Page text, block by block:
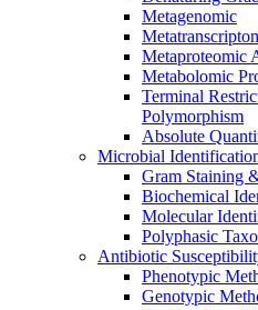
Metagenomic
Metaproteomic
Metabolomic
Terminal
Polymorphism
Absolute
Microbial
Gram Staining
Biochemical
Molecular
Polyphasic
Antibiotic
Phenotypic
Genotypic